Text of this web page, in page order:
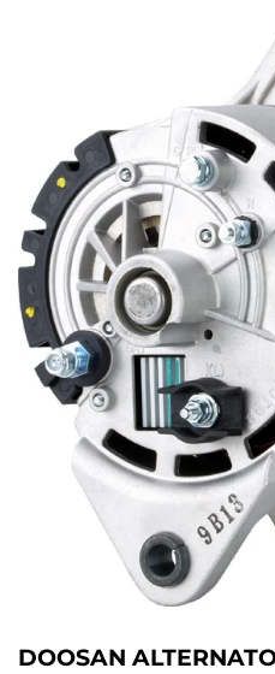
DOOSAN